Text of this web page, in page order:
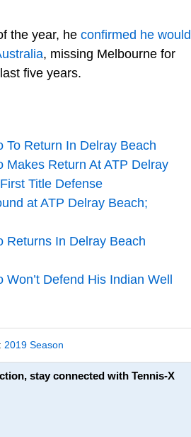
the year, he confirmed he would
, missing Melbourne for
five years.
To Return In Delray Beach
Makes Return At ATP Delray
Title Defense
at ATP Delray Beach;
Returns In Delray Beach
Defend His Indian Well
2019 Season
stay connected with Tennis-X